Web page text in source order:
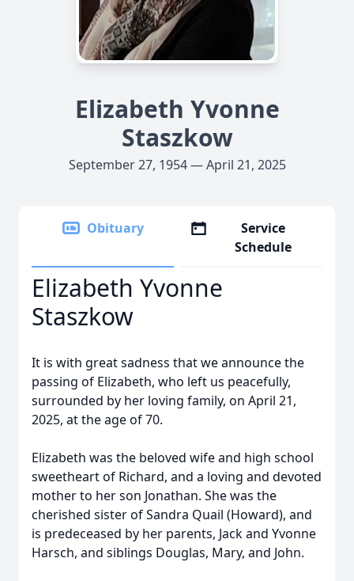
Elizabeth Yvonne
Staszkow
September 27, 1954 — April 21, 2025
Obituary
Service
Schedule
Elizabeth Yvonne
Staszkow
It is with great sadness that we announce the
passing of Elizabeth, who left us peacefully,
surrounded by her loving family, on April 21,
2025, at the age of 70.
Elizabeth was the beloved wife and high school
sweetheart of Richard, and a loving and devoted
mother to her son Jonathan. She was the
cherished sister of Sandra Quail (Howard), and
is predeceased by her parents, Jack and Yvonne
Harsch, and siblings Douglas, Mary, and John.